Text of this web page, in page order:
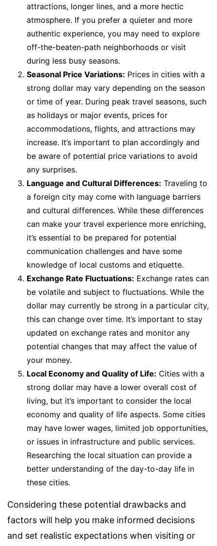
attractions, longer lines, and a more hectic
atmosphere. If you prefer a quieter and more
authentic experience, you may need to explore
off-the-beaten-path neighborhoods or visit
during less busy seasons.
Seasonal Price Variations: Prices in cities with a
strong dollar may vary depending on the season
or time of year. During peak travel seasons, such
as holidays or major events, prices for
accommodations, flights, and attractions may
increase. It’s important to plan accordingly and
be aware of potential price variations to avoid
any surprises.
Language and Cultural Differences: Traveling to
a foreign city may come with language barriers
and cultural differences. While these differences
can make your travel experience more enriching,
it’s essential to be prepared for potential
communication challenges and have some
knowledge of local customs and etiquette.
Exchange Rate Fluctuations: Exchange rates can
be volatile and subject to fluctuations. While the
dollar may currently be strong in a particular city,
this can change over time. It’s important to stay
updated on exchange rates and monitor any
potential changes that may affect the value of
your money.
Local Economy and Quality of Life: Cities with a
strong dollar may have a lower overall cost of
living, but it’s important to consider the local
economy and quality of life aspects. Some cities
may have lower wages, limited job opportunities,
or issues in infrastructure and public services.
Researching the local situation can provide a
better understanding of the day-to-day life in
these cities.
Considering these potential drawbacks and
factors will help you make informed decisions
and set realistic expectations when visiting or